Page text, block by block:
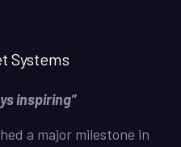
Systems
inspiring”
a major milestone in